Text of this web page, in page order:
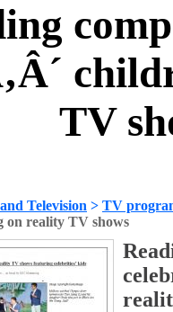
TV
Television > TV
on reality TV shows